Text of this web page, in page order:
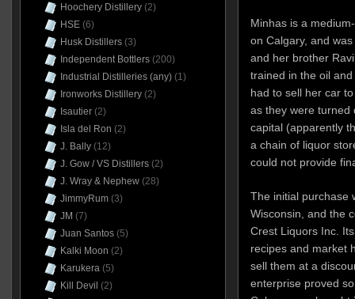
Minhas is a
on Calgary, and
and her brother
trained in the oil
had to sell her car
as they were turned
capital (apparently
a chain of liquor
could not provide
The initial purchase
Wisconsin, and the
Crest Liquors Inc.
recipes and market
sell them at a
enterprise proved
Hoochery Distillery(2)
HSE(6)
Husk Distillers(3)
Independent Bottlers(200)
Industrial Distilleries (any)(1)
Ironworks Distillery(2)
Isautier(2)
Isla del Ron (2)
J. Bally(12)
J. Gow / VS Distillers(2)
J. Wray & Nephew(28)
JimmyRum(3)
JM (7)
Juan Santos(5)
Kalki Moon (2)
Karukera(5)
Kill Devil (2)